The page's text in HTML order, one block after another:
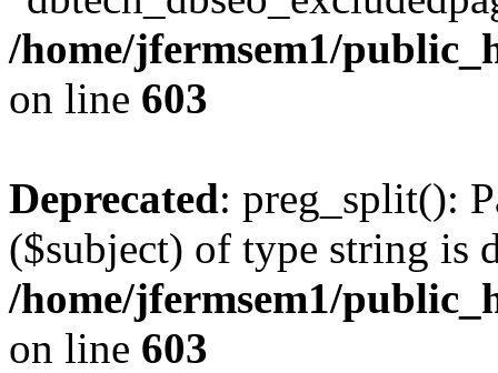
/home/jfermsem1/
on line 603
Deprecated: preg_split():
($subject) of type string is
/home/jfermsem1/
on line 603